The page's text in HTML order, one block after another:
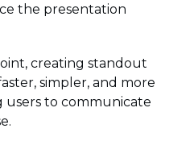
the presentation
creating standout
simpler, and more
to communicate